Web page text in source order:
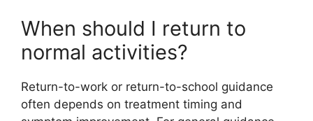
When should I return to
normal activities?
Return-to-work or return-to-school guidance
often depends on treatment timing and